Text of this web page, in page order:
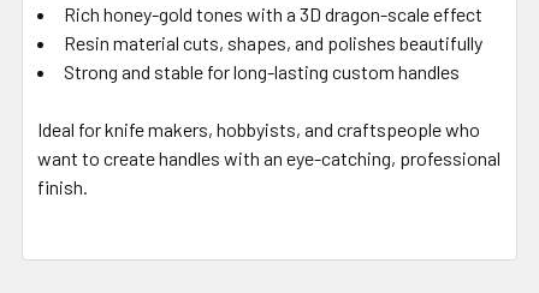
Rich honey-gold tones with a 3D dragon-scale effect
Resin material cuts, shapes, and polishes beautifully
Strong and stable for long-lasting custom handles
Ideal for knife makers, hobbyists, and craftspeople who
want to create handles with an eye-catching, professional
finish.